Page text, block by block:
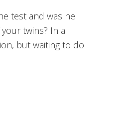
test and was he
twins? In a
but waiting to do